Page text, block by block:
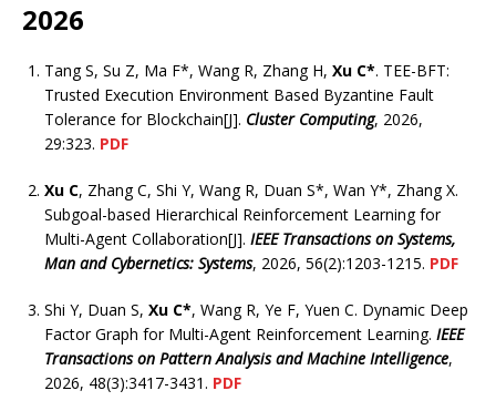
2026
Tang S, Su Z, Ma F*, Wang R, Zhang H, Xu C*. TEE-BFT:
Trusted Execution Environment Based Byzantine Fault
Tolerance for Blockchain[J]. Cluster Computing, 2026,
29:323. PDF
Xu C, Zhang C, Shi Y, Wang R, Duan S*, Wan Y*, Zhang X.
Subgoal-based Hierarchical Reinforcement Learning for
Multi-Agent Collaboration[J]. IEEE Transactions on Systems,
Man and Cybernetics: Systems, 2026, 56(2):1203-1215. PDF
Shi Y, Duan S, Xu C*, Wang R, Ye F, Yuen C. Dynamic Deep
Factor Graph for Multi-Agent Reinforcement Learning. IEEE
Transactions on Pattern Analysis and Machine Intelligence,
2026, 48(3):3417-3431. PDF